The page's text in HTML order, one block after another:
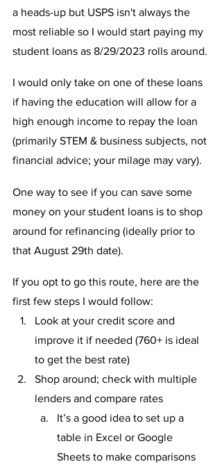
a heads-up but USPS isn't always the
most reliable so I would start paying my
student loans as 8/29/2023 rolls around.
I would only take on one of these loans
if having the education will allow for a
high enough income to repay the loan
(primarily STEM & business subjects, not
financial advice; your milage may vary).
One way to see if you can save some
money on your student loans is to shop
around for refinancing (ideally prior to
that August 29th date).
If you opt to go this route, here are the
first few steps I would follow:
Look at your credit score and
improve it if needed (760+ is ideal
to get the best rate)
Shop around; check with multiple
lenders and compare rates
It’s a good idea to set up a
table in Excel or Google
Sheets to make comparisons